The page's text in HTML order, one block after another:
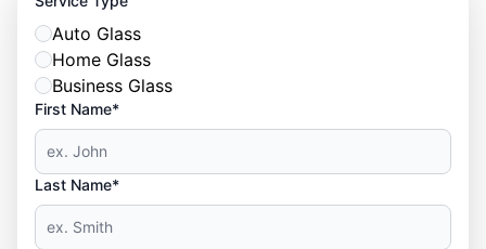
Auto Glass
Home Glass
Business Glass
First Name*
Last Name*